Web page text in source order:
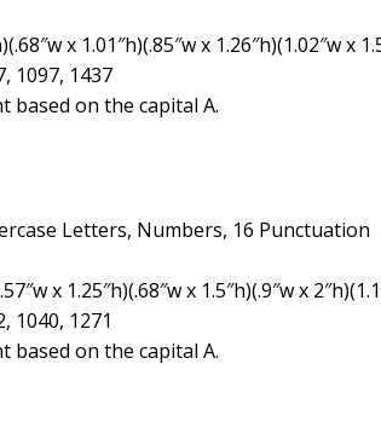
x 1.01″h)(.85″w x 1.26″h)(1.02″w x
1097, 1437
based on the capital A.
Letters, Numbers, 16 Punctuation
x 1.25″h)(.68″w x 1.5″h)(.9″w x
1040, 1271
based on the capital A.